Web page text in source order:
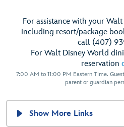
For assistance with your
including resort/package
call (407)
For Walt Disney World
reservation
7:00 AM to 11:00 PM Eastern Time.
parent or guardian
Show More Links